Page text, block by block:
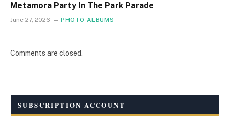
Metamora Party In The Park Parade
June 27, 2026 PHOTO ALBUMS
Comments are closed.
SUBSCRIPTION ACCOUNT